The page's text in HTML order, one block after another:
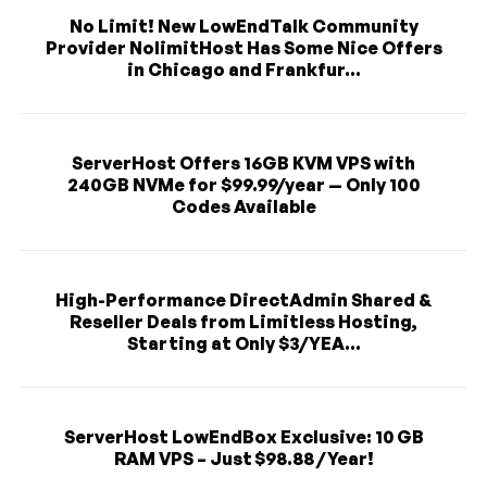
No Limit! New LowEndTalk Community
Provider NolimitHost Has Some Nice Offers
in Chicago and Frankfur...
ServerHost Offers 16GB KVM VPS with
240GB NVMe for $99.99/year — Only 100
Codes Available
High-Performance DirectAdmin Shared &
Reseller Deals from Limitless Hosting,
Starting at Only $3/YEA...
ServerHost LowEndBox Exclusive: 10 GB
RAM VPS – Just $98.88 / Year!